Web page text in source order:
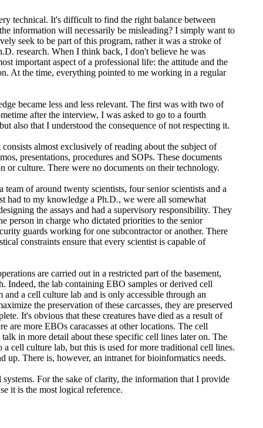
technical. It's difficult to find the right balance between
information will necessarily be misleading? I simply want to
seek to be part of this program, rather it was a stroke of
research. When I think back, I don't believe he was
important aspect of a professional life: the attitude and the
At the time, everything pointed to me working in a regular
became less and less relevant. The first was with two of
after the interview, I was asked to go to a fourth
also that I understood the consequence of not respecting it.
almost exclusively of reading about the subject of
presentations, procedures and SOPs. These documents
or culture. There were no documents on their technology.
of around twenty scientists, four senior scientists and a
had to my knowledge a Ph.D., we were all somewhat
the assays and had a supervisory responsibility. They
person in charge who dictated priorities to the senior
guards working for one subcontractor or another. There
constraints ensure that every scientist is capable of
are carried out in a restricted part of the basement,
Indeed, the lab containing EBO samples or derived cell
a cell culture lab and is only accessible through an
the preservation of these carcasses, they are preserved
It's obvious that these creatures have died as a result of
more EBOs caracasses at other locations. The cell
in more detail about these specific cell lines later on. The
cell culture lab, but this is used for more traditional cell lines.
up. There is, however, an intranet for bioinformatics needs.
For the sake of clarity, the information that I provide
it is the most logical reference.